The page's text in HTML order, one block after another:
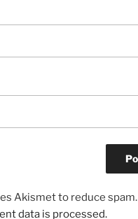
Akismet to reduce spam.
data is processed.